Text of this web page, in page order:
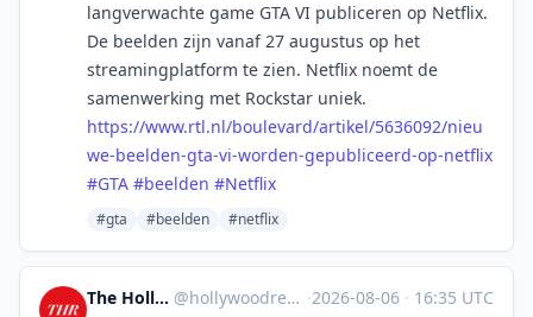
langverwachte game GTA VI publiceren op Netflix.
De beelden zijn vanaf 27 augustus op het
streamingplatform te zien. Netflix noemt de
samenwerking met Rockstar uniek.
https://www.rtl.nl/boulevard/artikel/5636092/nieu
we-beelden-gta-vi-worden-gepubliceerd-op-netflix
#GTA #beelden #Netflix
#gta #beelden #netflix
The Hollywood Reporter @hollywoodreporter@mastodon.social ·2026-08-06 · 16:35 UTC